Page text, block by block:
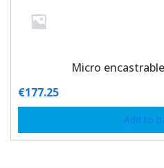
Micro
€177.25
Add to